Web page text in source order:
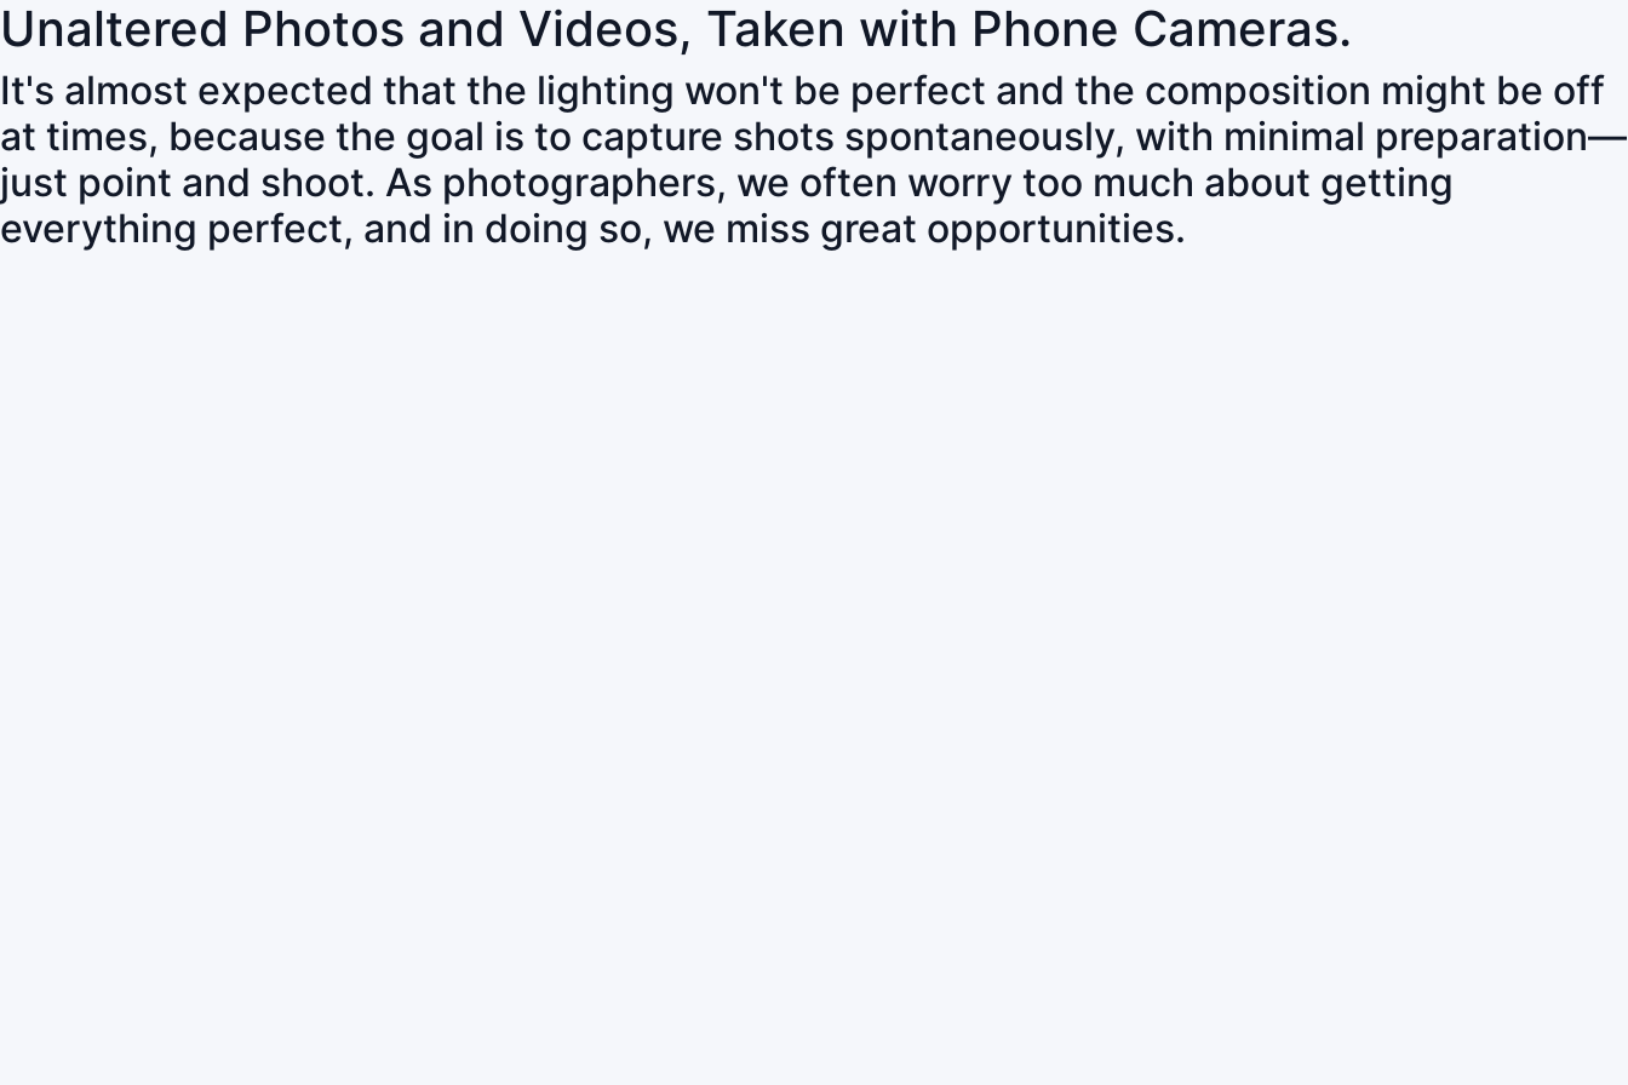
Unaltered Photos and Videos, Taken with Phone Cameras.
It's almost expected that the lighting won't be perfect and the composition might be off
at times, because the goal is to capture shots spontaneously, with minimal preparation—
just point and shoot. As photographers, we often worry too much about getting
everything perfect, and in doing so, we miss great opportunities.